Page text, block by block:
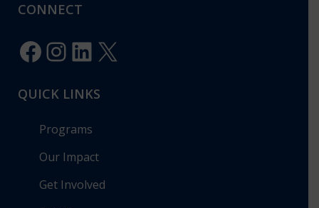
CONNECT
Facebook
Instagram
LinkedIn
X
QUICK LINKS
Programs
Our Impact
Get Involved